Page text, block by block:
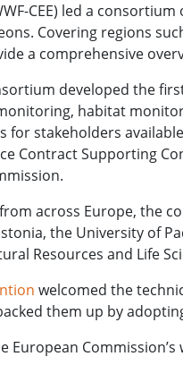
CEE) led a
Covering regions
a comprehensive
developed the
habitat
stakeholders
Contract Supporting
across Europe, the
the University of
Resources and Life
welcomed the
them up by
European